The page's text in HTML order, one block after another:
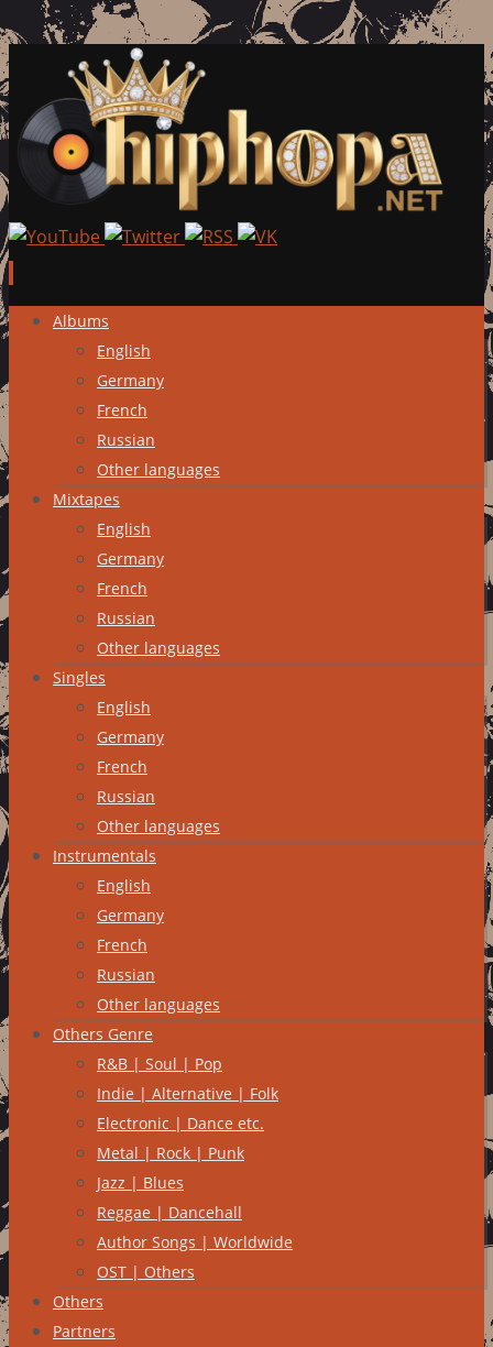
Skip
content
Albums
English
Germany
French
Russian
Other languages
Mixtapes
English
Germany
French
Russian
Other languages
Singles
English
Germany
French
Russian
Other languages
Instrumentals
English
Germany
French
Russian
Other languages
Others Genre
R&B | Soul | Pop
Indie | Alternative | Folk
Electronic | Dance etc.
Metal | Rock | Punk
Jazz | Blues
Reggae | Dancehall
Author Songs | Worldwide
OST | Others
Others
Partners